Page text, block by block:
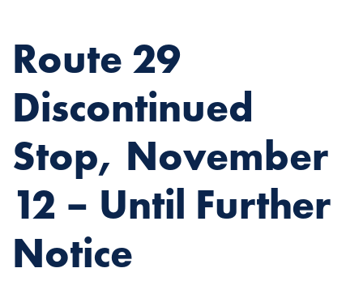
Route 29
Discontinued
Stop, November
12 – Until Further
Notice